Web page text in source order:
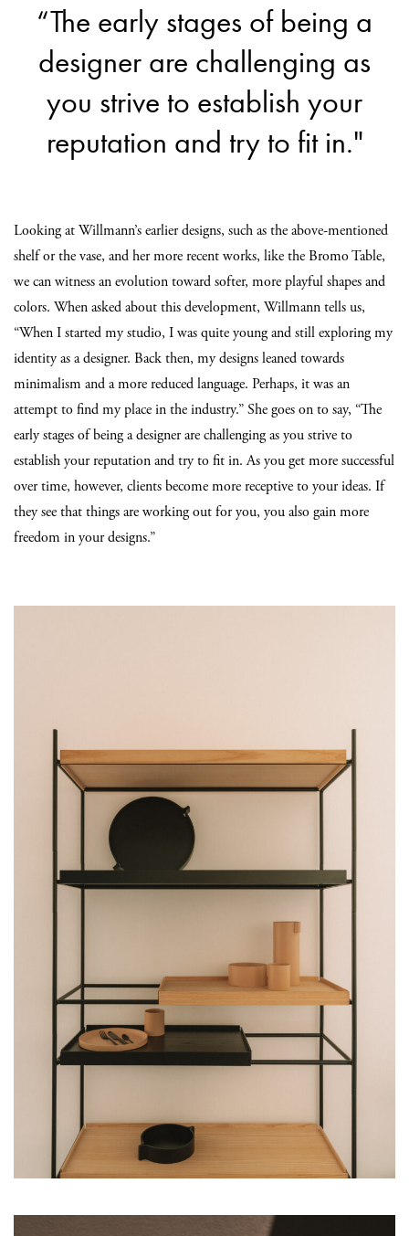
“The early stages of being a
designer are challenging as
you strive to establish your
reputation and try to fit in."
Looking at Willmann’s earlier designs, such as the above-mentioned
shelf or the vase, and her more recent works, like the Bromo Table,
we can witness an evolution toward softer, more playful shapes and
colors. When asked about this development, Willmann tells us,
“When I started my studio, I was quite young and still exploring my
identity as a designer. Back then, my designs leaned towards
minimalism and a more reduced language. Perhaps, it was an
attempt to find my place in the industry.” She goes on to say, “The
early stages of being a designer are challenging as you strive to
establish your reputation and try to fit in. As you get more successful
over time, however, clients become more receptive to your ideas. If
they see that things are working out for you, you also gain more
freedom in your designs.”